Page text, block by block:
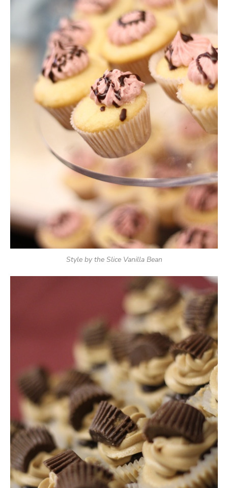
Style by the Slice Vanilla Bean